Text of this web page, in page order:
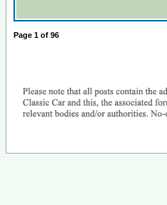
Page 1 of 96